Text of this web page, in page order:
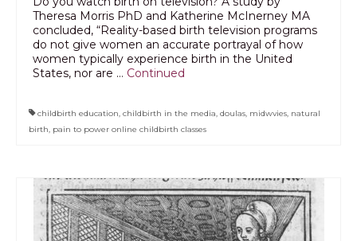
Theresa Morris PhD and Katherine McInerney MA
concluded, “Reality-based birth television programs
do not give women an accurate portrayal of how
women typically experience birth in the United
States, nor are … Continued
childbirth education childbirth in the media doulas midwvies natural
birth pain to power online childbirth classes